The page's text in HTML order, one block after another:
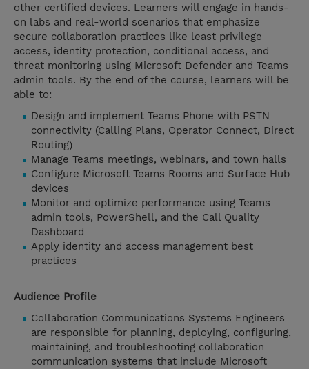
other certified devices. Learners will engage in hands-
on labs and real-world scenarios that emphasize
secure collaboration practices like least privilege
access, identity protection, conditional access, and
threat monitoring using Microsoft Defender and Teams
admin tools. By the end of the course, learners will be
able to:
Design and implement Teams Phone with PSTN
connectivity (Calling Plans, Operator Connect, Direct
Routing)
Manage Teams meetings, webinars, and town halls
Configure Microsoft Teams Rooms and Surface Hub
devices
Monitor and optimize performance using Teams
admin tools, PowerShell, and the Call Quality
Dashboard
Apply identity and access management best
practices
Audience Profile
Collaboration Communications Systems Engineers
are responsible for planning, deploying, configuring,
maintaining, and troubleshooting collaboration
communication systems that include Microsoft